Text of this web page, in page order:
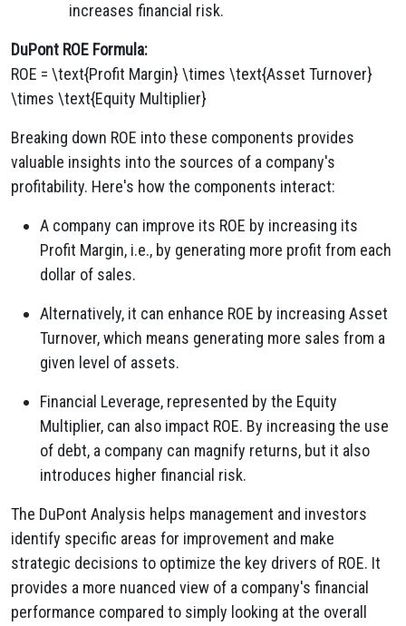
increases financial risk.
DuPont ROE Formula:
ROE = \text{Profit Margin} \times \text{Asset Turnover}
\times \text{Equity Multiplier}
Breaking down ROE into these components provides
valuable insights into the sources of a company's
profitability. Here's how the components interact:
A company can improve its ROE by increasing its
Profit Margin, i.e., by generating more profit from each
dollar of sales.
Alternatively, it can enhance ROE by increasing Asset
Turnover, which means generating more sales from a
given level of assets.
Financial Leverage, represented by the Equity
Multiplier, can also impact ROE. By increasing the use
of debt, a company can magnify returns, but it also
introduces higher financial risk.
The DuPont Analysis helps management and investors
identify specific areas for improvement and make
strategic decisions to optimize the key drivers of ROE. It
provides a more nuanced view of a company's financial
performance compared to simply looking at the overall